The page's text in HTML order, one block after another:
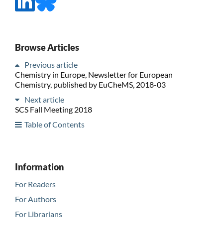
Browse Articles
Previous article
Chemistry in Europe, Newsletter for European
Chemistry, published by EuCheMS, 2018-03
Next article
SCS Fall Meeting 2018
Table of Contents
Information
For Readers
For Authors
For Librarians